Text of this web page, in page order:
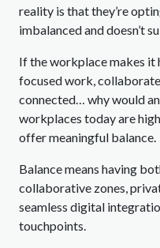
reality is that they’re
imbalanced and doesn’t
If the workplace makes
focused work,
connected… why would
workplaces today are
offer meaningful balance.
Balance means having
collaborative zones,
seamless digital
touchpoints.